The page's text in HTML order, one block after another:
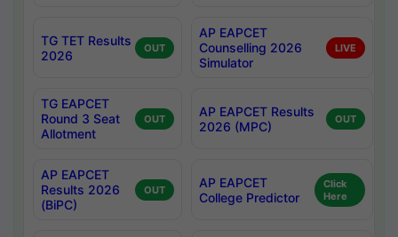
TG TET Results
2026
OUT
AP EAPCET
Counselling 2026
Simulator
LIVE
TG EAPCET
Round 3 Seat
Allotment
OUT
AP EAPCET Results
2026 (MPC)
OUT
AP EAPCET
Results 2026
(BiPC)
OUT
AP EAPCET
College Predictor
Click
Here